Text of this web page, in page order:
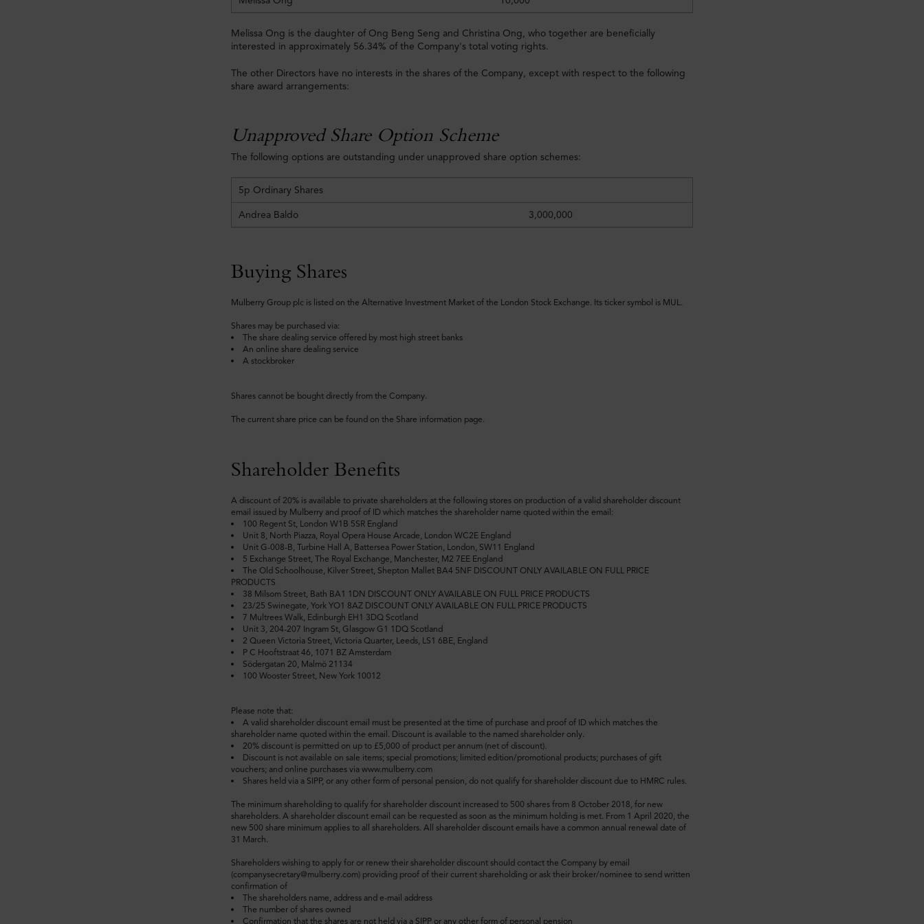
Melissa Ong is the daughter of Ong Beng Seng and Christina Ong, who together are beneficially
interested in approximately 56.34% of the Company's total voting rights.
The other Directors have no interests in the shares of the Company, except with respect to the following
share award arrangements:
Unapproved Share Option Scheme
The following options are outstanding under unapproved share option schemes:
5p Ordinary Shares
Andrea Baldo 3,000,000
Buying Shares
Mulberry Group plc is listed on the Alternative Investment Market of the London Stock Exchange. Its ticker symbol is MUL.
Shares may be purchased via:
The share dealing service offered by most high street banks
An online share dealing service
A stockbroker
Shares cannot be bought directly from the Company.
The current share price can be found on the Share information page.
Shareholder Benefits
A discount of 20% is available to private shareholders at the following stores on production of a valid shareholder discount
email issued by Mulberry and proof of ID which matches the shareholder name quoted within the email:
100 Regent St, London W1B 5SR England
Unit 8, North Piazza, Royal Opera House Arcade, London WC2E England
Unit G-008-B, Turbine Hall A, Battersea Power Station, London, SW11 England
5 Exchange Street, The Royal Exchange, Manchester, M2 7EE England
The Old Schoolhouse, Kilver Street, Shepton Mallet BA4 5NF DISCOUNT ONLY AVAILABLE ON FULL PRICE
PRODUCTS
38 Milsom Street, Bath BA1 1DN DISCOUNT ONLY AVAILABLE ON FULL PRICE PRODUCTS
23/25 Swinegate, York YO1 8AZ DISCOUNT ONLY AVAILABLE ON FULL PRICE PRODUCTS
7 Multrees Walk, Edinburgh EH1 3DQ Scotland
Unit 3, 204-207 Ingram St, Glasgow G1 1DQ Scotland
2 Queen Victoria Street, Victoria Quarter, Leeds, LS1 6BE, England
P C Hooftstraat 46, 1071 BZ Amsterdam
Södergatan 20, Malmö 21134
100 Wooster Street, New York 10012
Please note that:
A valid shareholder discount email must be presented at the time of purchase and proof of ID which matches the
shareholder name quoted within the email. Discount is available to the named shareholder only.
20% discount is permitted on up to £5,000 of product per annum (net of discount).
Discount is not available on sale items; special promotions; limited edition/promotional products; purchases of gift
vouchers; and online purchases via www.mulberry.com
Shares held via a SIPP, or any other form of personal pension, do not qualify for shareholder discount due to HMRC rules.
The minimum shareholding to qualify for shareholder discount increased to 500 shares from 8 October 2018, for new
shareholders. A shareholder discount email can be requested as soon as the minimum holding is met. From 1 April 2020, the
new 500 share minimum applies to all shareholders. All shareholder discount emails have a common annual renewal date of
31 March.
Shareholders wishing to apply for or renew their shareholder discount should contact the Company by email
(companysecretary@mulberry.com) providing proof of their current shareholding or ask their broker/nominee to send written
confirmation of
The shareholders name, address and e-mail address
The number of shares owned
Confirmation that the shares are not held via a SIPP or any other form of personal pension